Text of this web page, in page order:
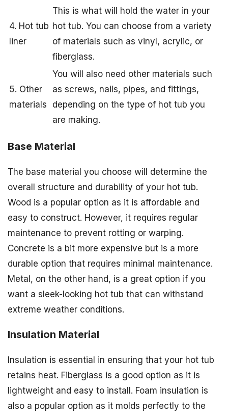
4. Hot tub
liner
This is what will hold the water in your
hot tub. You can choose from a variety
of materials such as vinyl, acrylic, or
fiberglass.
5. Other
materials
You will also need other materials such
as screws, nails, pipes, and fittings,
depending on the type of hot tub you
are making.
Base Material
The base material you choose will determine the
overall structure and durability of your hot tub.
Wood is a popular option as it is affordable and
easy to construct. However, it requires regular
maintenance to prevent rotting or warping.
Concrete is a bit more expensive but is a more
durable option that requires minimal maintenance.
Metal, on the other hand, is a great option if you
want a sleek-looking hot tub that can withstand
extreme weather conditions.
Insulation Material
Insulation is essential in ensuring that your hot tub
retains heat. Fiberglass is a good option as it is
lightweight and easy to install. Foam insulation is
also a popular option as it molds perfectly to the